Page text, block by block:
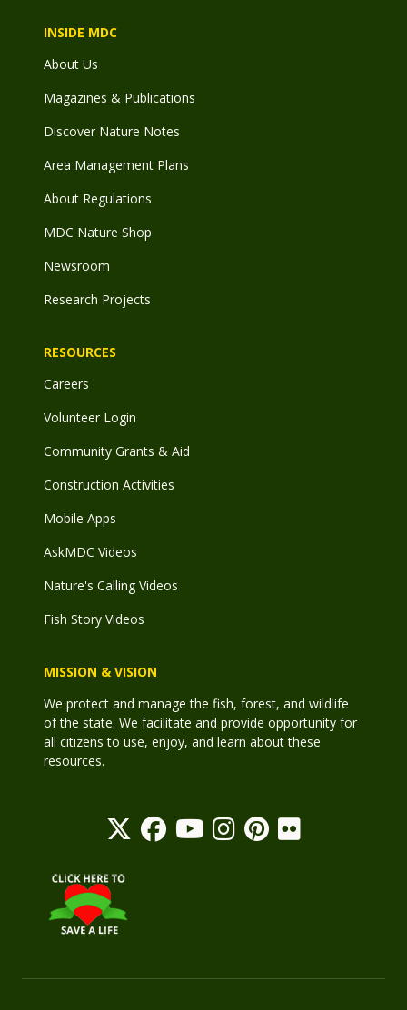
INSIDE MDC
About Us
Magazines & Publications
Discover Nature Notes
Area Management Plans
About Regulations
MDC Nature Shop
Newsroom
Research Projects
RESOURCES
Careers
Volunteer Login
Community Grants & Aid
Construction Activities
Mobile Apps
AskMDC Videos
Nature's Calling Videos
Fish Story Videos
MISSION & VISION
We protect and manage the fish, forest, and wildlife
of the state. We facilitate and provide opportunity for
all citizens to use, enjoy, and learn about these
resources.